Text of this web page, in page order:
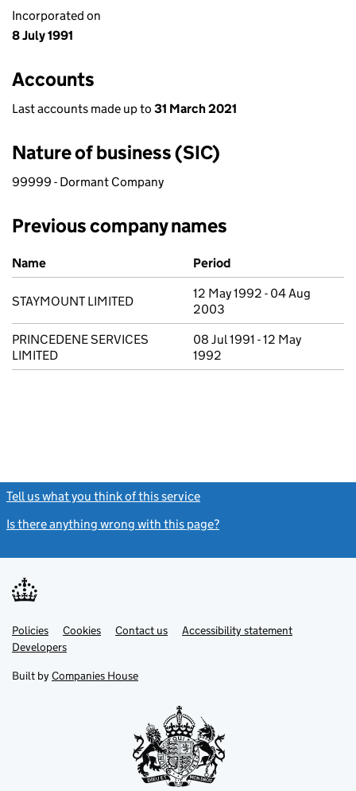
Incorporated on
8 July 1991
Accounts
Last accounts made up to 31 March 2021
Nature of business (SIC)
99999 - Dormant Company
Previous company names
Previous company names
Name Period
STAYMOUNT LIMITED
12 May 1992 - 04 Aug
2003
PRINCEDENE SERVICES
LIMITED
08 Jul 1991 - 12 May
1992
Tell us what you think of this service
Is there anything wrong with this page?
Support links
PoliciesLink
opens
in
tab
Cookies Contact usLinkAccessibility statement
DevelopersLink
in
new
Built by Companies House